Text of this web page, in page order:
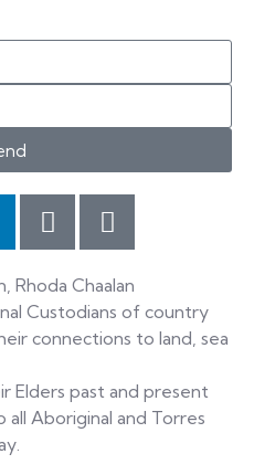
Rhoda Chaalan
Custodians of country
connections to land, sea
Elders past and present
Aboriginal and Torres